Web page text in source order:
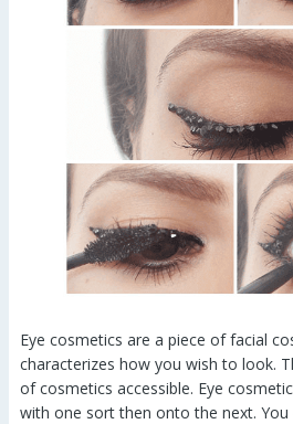
Eye cosmetics are a piece of facial
characterizes how you wish to look.
of cosmetics accessible. Eye
with one sort then onto the next. You